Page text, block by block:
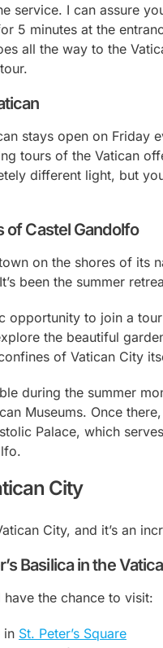
service. I can assure
5 minutes at the
all the way to the
stays open on Friday
tours of the Vatican
different light, but
of Castel Gandolfo
on the shores of its
been the summer
opportunity to join a
the beautiful
of Vatican City
during the summer
Museums. Once
Palace, which
City
City, and it’s an
Basilica in the
have the chance to visit:
in St. Peter’s Square